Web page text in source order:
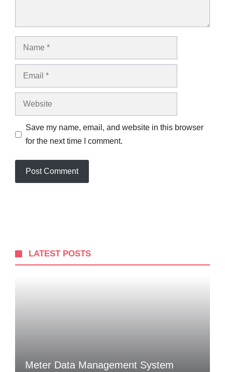
Name
Email
Website
Save my name, email, and website in this browser
for the next time I comment.
LATEST POSTS
Meter Data Management System